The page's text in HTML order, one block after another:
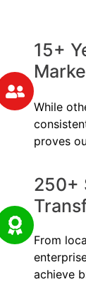
15+
While
proves
250+
From
achieve